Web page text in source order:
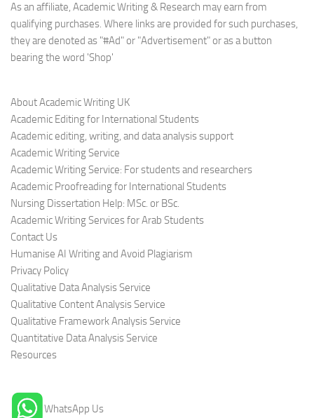
As an affiliate, Academic Writing & Research may earn from
qualifying purchases. Where links are provided for such purchases,
they are denoted as "#Ad" or "Advertisement" or as a button
bearing the word 'Shop'
About Academic Writing UK
Academic Editing for International Students
Academic editing, writing, and data analysis support
Academic Writing Service
Academic Writing Service: For students and researchers
Academic Proofreading for International Students
Nursing Dissertation Help: MSc. or BSc.
Academic Writing Services for Arab Students
Contact Us
Humanise AI Writing and Avoid Plagiarism
Privacy Policy
Qualitative Data Analysis Service
Qualitative Content Analysis Service
Qualitative Framework Analysis Service
Quantitative Data Analysis Service
Resources
WhatsApp Us